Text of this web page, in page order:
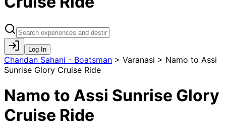
Log In
Chandan Sahani - Boatsman > Varanasi > Namo to Assi
Sunrise Glory Cruise Ride
Namo to Assi Sunrise Glory
Cruise Ride